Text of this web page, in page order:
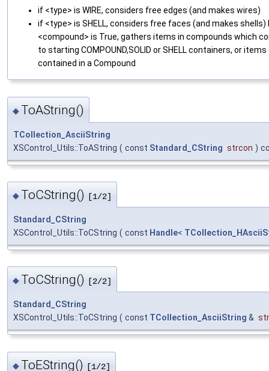
if <type> is WIRE, considers free edges (and makes wires)
if <type> is SHELL, considers free faces (and makes shells)
<compound> is True, gathers items in compounds which
to starting COMPOUND,SOLID or SHELL containers, or
contained in a Compound
◆ ToAString()
TCollection_AsciiString
XSControl_Utils::ToAString ( const Standard_CString strcon )
◆ ToCString() [1/2]
Standard_CString
XSControl_Utils::ToCString ( const Handle<
◆ ToCString() [2/2]
Standard_CString
XSControl_Utils::ToCString ( const TCollection_AsciiString &
◆ ToEString() [1/2]